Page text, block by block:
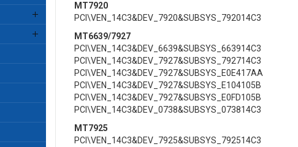
MT7920
PCI\VEN_14C3&DEV_7920&SUBSYS_792014C3
MT6639/7927
PCI\VEN_14C3&DEV_6639&SUBSYS_663914C3
PCI\VEN_14C3&DEV_7927&SUBSYS_792714C3
PCI\VEN_14C3&DEV_7927&SUBSYS_E0E417AA
PCI\VEN_14C3&DEV_7927&SUBSYS_E104105B
PCI\VEN_14C3&DEV_7927&SUBSYS_E0FD105B
PCI\VEN_14C3&DEV_0738&SUBSYS_073814C3
MT7925
PCI\VEN_14C3&DEV_7925&SUBSYS_792514C3